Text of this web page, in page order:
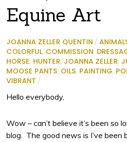
Equine Art
JOANNA ZELLER QUENTIN /
COLORFUL, COMMISSION,
HORSE, HUNTER, JOANNA ZELLER,
MOOSE PANTS, OILS, PAINTING,
VIBRANT /
Hello everybody,
Wow – can’t believe it’s been so
blog. The good news is I’ve been